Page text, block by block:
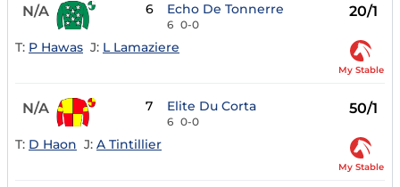
N/A 6 Echo De Tonnerre
6 0-0
20/1
T: P Hawas J: L Lamaziere
My Stable
N/A 7 Elite Du Corta
6 0-0
50/1
T: D Haon J: A Tintillier
My Stable